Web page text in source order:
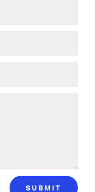
SUBMIT